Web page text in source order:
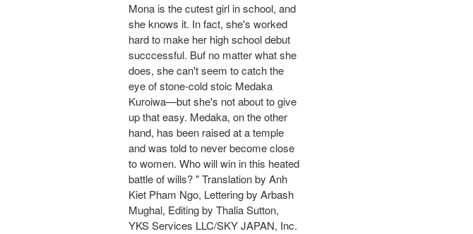
Mona is the cutest girl in school, and
she knows it. In fact, she's worked
hard to make her high school debut
succcessful. Buf no matter what she
does, she can't seem to catch the
eye of stone-cold stoic Medaka
Kuroiwa—but she's not about to give
up that easy. Medaka, on the other
hand, has been raised at a temple
and was told to never become close
to women. Who will win in this heated
battle of wills? " Translation by Anh
Kiet Pham Ngo, Lettering by Arbash
Mughal, Editing by Thalia Sutton,
YKS Services LLC/SKY JAPAN, Inc.